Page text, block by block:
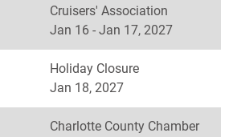
Cruisers' Association
Jan 16 - Jan 17, 2027
Holiday Closure
Jan 18, 2027
Charlotte County Chamber